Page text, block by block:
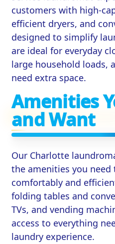
customers with high-
efficient dryers, and
designed to simplify
are ideal for everyday
large household loads,
need extra space.
Amenities
and Want
Our Charlotte
the amenities you
comfortably and
folding tables and
TVs, and vending
access to everything
laundry experience.